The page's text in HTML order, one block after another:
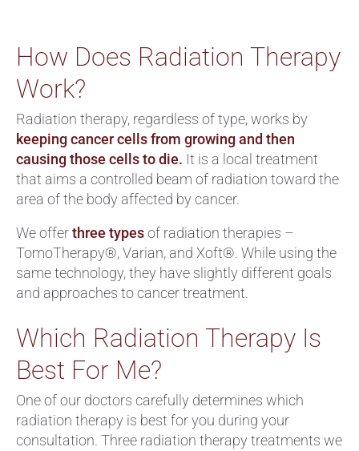
How Does Radiation Therapy
Work?
Radiation therapy, regardless of type, works by
keeping cancer cells from growing and then
causing those cells to die. It is a local treatment
that aims a controlled beam of radiation toward the
area of the body affected by cancer.
We offerthree typesof radiation therapies –
TomoTherapy®, Varian, and Xoft®. While using the
same technology, they have slightly different goals
and approaches to cancer treatment.
Which Radiation Therapy Is
Best For Me?
One of our doctors carefully determines which
radiation therapy is best for you during your
consultation. Three radiation therapy treatments we